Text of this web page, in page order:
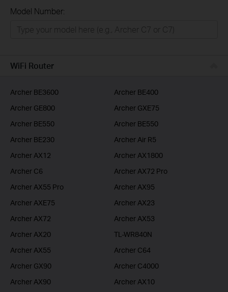
BUSINESS
Model Number:
WiFi Router
Archer BE3600
Archer BE400
Archer GE800
Archer GXE75
Archer BE550
Archer BE550
Archer BE230
Archer Air R5
Archer AX12
Archer AX1800
Archer C6
Archer AX72 Pro
Archer AX55 Pro
Archer AX95
Archer AXE75
Archer AX23
Archer AX72
Archer AX53
Archer AX20
TL-WR840N
Archer AX55
Archer C64
Archer GX90
Archer C4000
Archer AX90
Archer AX10